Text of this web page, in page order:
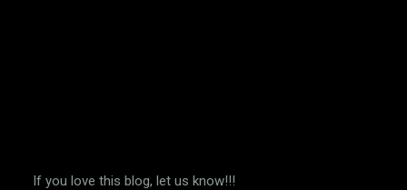
If you love this blog, let us know!!!